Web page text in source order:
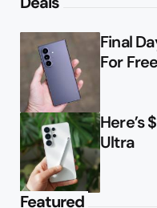
Final
For Free
Here’s
Ultra
Featured